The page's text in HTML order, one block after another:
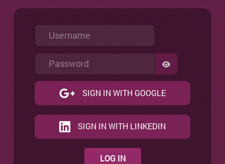
Username
Password
SHOW
SIGN IN WITH GOOGLE
SIGN IN WITH LINKEDIN
LOG IN